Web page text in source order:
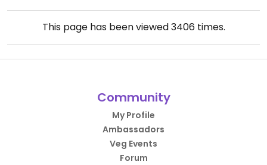
This page has been viewed3406times.
Community
My Profile
Ambassadors
Veg Events
Forum